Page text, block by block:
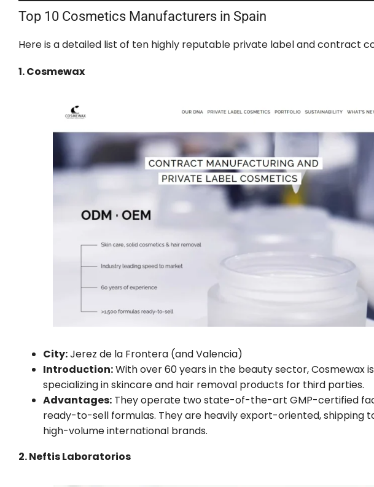
Top 10 Cosmetics Manufacturers in Spain
Here is a detailed list of ten highly reputable private label and contract
1. Cosmewax
City:Jerez de la Frontera (and Valencia)
Introduction:With over 60 years in the beauty sector,
specializing in skincare and hair removal products for third parties.
Advantages: They operate two state-of-the-art GMP-certified
ready-to-sell formulas. They are heavily export-oriented, shipping
high-volume international brands.
2. Neftis Laboratorios